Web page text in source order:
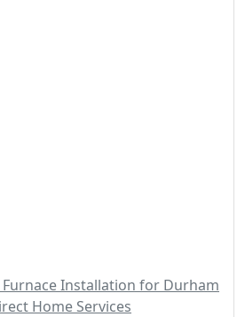
Installation for Durham
Home Services